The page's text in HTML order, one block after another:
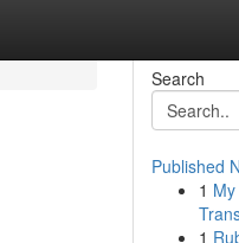
Search
Published
1
1